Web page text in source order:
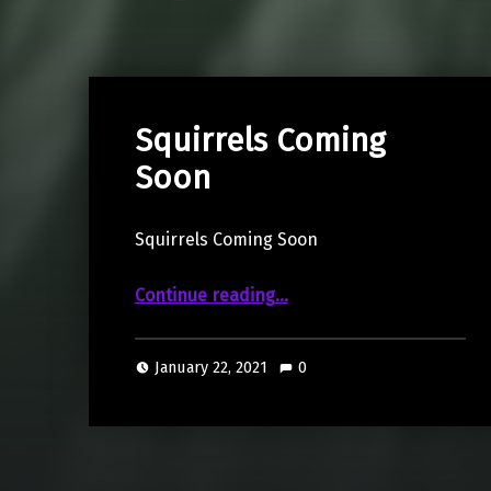
Squirrels Coming
Soon
Squirrels Coming Soon
Continue reading…
January 22, 2021 0